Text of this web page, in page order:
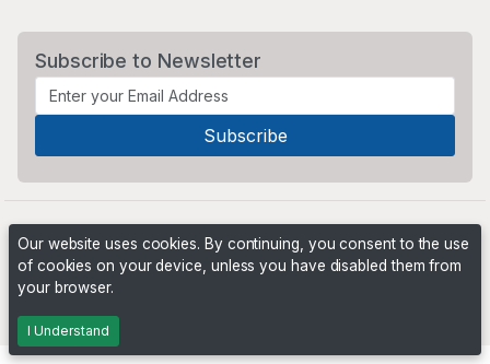
Subscribe to Newsletter
Our website uses cookies. By continuing, you consent to the use
of cookies on your device, unless you have disabled them from
your browser.
I Understand